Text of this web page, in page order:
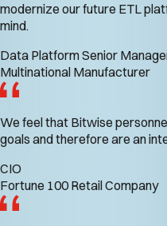
modernize our future ETL
mind.
Data Platform Senior
Multinational Manufacturer
We feel that Bitwise
goals and therefore are an
CIO
Fortune 100 Retail Company